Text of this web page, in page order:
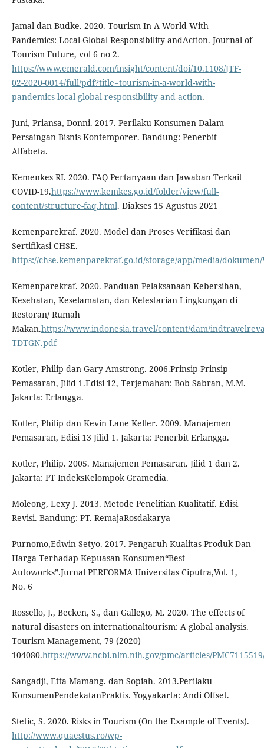
Jamal dan Budke. 2020. Tourism In A World With
Pandemics: Local-Global Responsibility andAction. Journal of
Tourism Future, vol 6 no 2.
https://www.emerald.com/insight/content/doi/10.1108/JTF-
02-2020-0014/full/pdf?title=tourism-in-a-world-with-
pandemics-local-global-responsibility-and-action.
Juni, Priansa, Donni. 2017. Perilaku Konsumen Dalam
Persaingan Bisnis Kontemporer. Bandung: Penerbit
Alfabeta.
Kemenkes RI. 2020. FAQ Pertanyaan dan Jawaban Terkait
COVID-19.https://www.kemkes.go.id/folder/view/full-
content/structure-faq.html. Diakses 15 Agustus 2021
Kemenparekraf. 2020. Model dan Proses Verifikasi dan
Sertifikasi CHSE.
https://chse.kemenparekraf.go.id/storage/app/media/dokumen/
Kemenparekraf. 2020. Panduan Pelaksanaan Kebersihan,
Kesehatan, Keselamatan, dan Kelestarian Lingkungan di
Restoran/ Rumah
Makan.https://www.indonesia.travel/content/dam/
TDTGN.pdf
Kotler, Philip dan Gary Amstrong. 2006.Prinsip-Prinsip
Pemasaran, Jilid 1.Edisi 12, Terjemahan: Bob Sabran, M.M.
Jakarta: Erlangga.
Kotler, Philip dan Kevin Lane Keller. 2009. Manajemen
Pemasaran, Edisi 13 Jilid 1. Jakarta: Penerbit Erlangga.
Kotler, Philip. 2005. Manajemen Pemasaran. Jilid 1 dan 2.
Jakarta: PT IndeksKelompok Gramedia.
Moleong, Lexy J. 2013. Metode Penelitian Kualitatif. Edisi
Revisi. Bandung: PT. RemajaRosdakarya
Purnomo,Edwin Setyo. 2017. Pengaruh Kualitas Produk Dan
Harga Terhadap Kepuasan Konsumen“Best
Autoworks”.Jurnal PERFORMA Universitas Ciputra,Vol. 1,
No. 6
Rossello, J., Becken, S., dan Gallego, M. 2020. The effects of
natural disasters on internationaltourism: A global analysis.
Tourism Management, 79 (2020)
104080.https://www.ncbi.nlm.nih.gov/pmc/articles/
Sangadji, Etta Mamang. dan Sopiah. 2013.Perilaku
KonsumenPendekatanPraktis. Yogyakarta: Andi Offset.
Stetic, S. 2020. Risks in Tourism (On the Example of Events).
http://www.quaestus.ro/wp-